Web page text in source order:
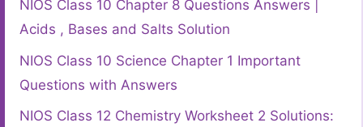
NIOS Class 10 Chapter 8 Questions Answers |
Acids , Bases and Salts Solution
NIOS Class 10 Science Chapter 1 Important
Questions with Answers
NIOS Class 12 Chemistry Worksheet 2 Solutions: